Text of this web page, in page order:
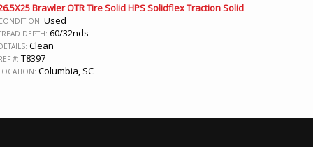
Brawler OTR Tire Solid HPS Solidflex Traction Solid
Used
DEPTH: 60/32nds
Clean
#: T8397
Columbia, SC